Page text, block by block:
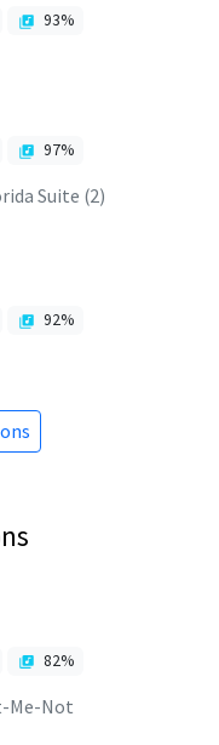
93%
97%
Suite (2)
92%
82%
Me-Not